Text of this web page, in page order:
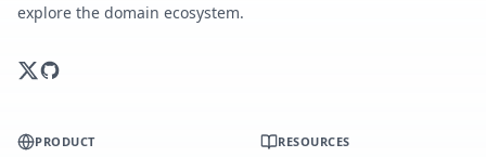
explore the domain ecosystem.
PRODUCT RESOURCES